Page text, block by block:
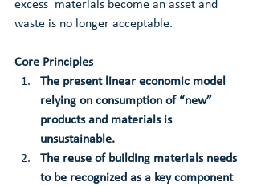
excess  materials become an asset and
waste is no longer acceptable.
Core Principles
The present linear economic model
relying on consumption of “new”
products and materials is
unsustainable.
The reuse of building materials needs
to be recognized as a key component